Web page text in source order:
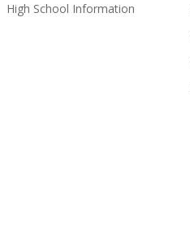
High School Information